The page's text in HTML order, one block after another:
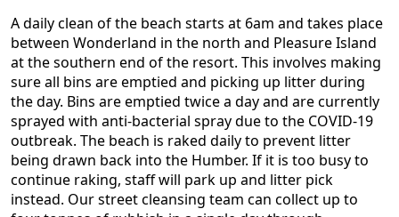
A daily clean of the beach starts at 6am and takes place
between Wonderland in the north and Pleasure Island
at the southern end of the resort. This involves making
sure all bins are emptied and picking up litter during
the day. Bins are emptied twice a day and are currently
sprayed with anti-bacterial spray due to the COVID-19
outbreak. The beach is raked daily to prevent litter
being drawn back into the Humber. If it is too busy to
continue raking, staff will park up and litter pick
instead. Our street cleansing team can collect up to